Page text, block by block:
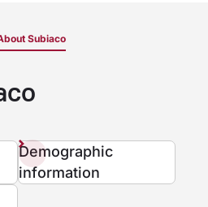
Subiaco
Demographic
information